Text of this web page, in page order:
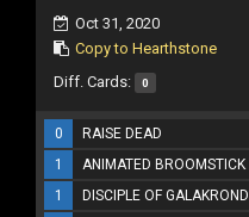
Oct 31, 2020
Copy to Hearthstone
Diff. Cards: 0
0 RAISE DEAD
1
ANIMATED BROOMSTICK
1
DISCIPLE OF GALAKROND